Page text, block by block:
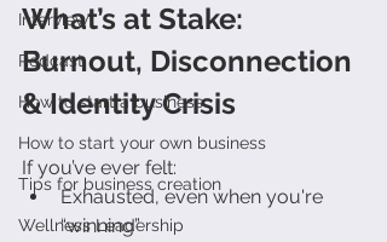
Interview
Podcast
How to start a business
How to start your own business
Tips for business creation
Wellness Leadership
What’s at Stake:
Burnout, Disconnection
& Identity Crisis
If you’ve ever felt:
Exhausted, even when you're
“winning”